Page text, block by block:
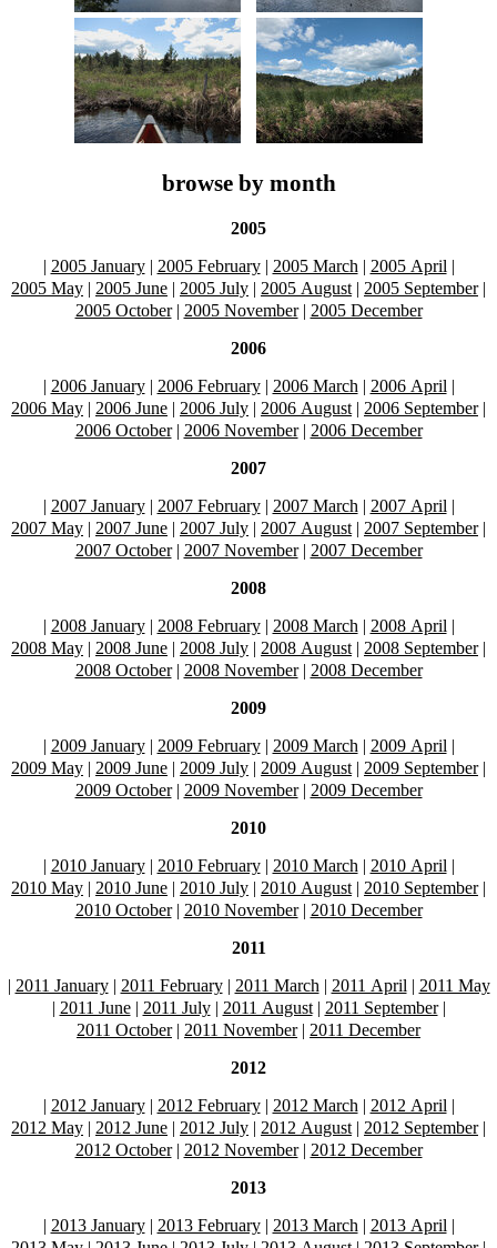
browse by month
2005
| 2005 January| 2005 February| 2005 March | 2005 April |
2005 May | 2005 June | 2005 July | 2005 August | 2005 September|
2005 October| 2005 November| 2005 December
2006
| 2006 January| 2006 February| 2006 March | 2006 April |
2006 May | 2006 June | 2006 July | 2006 August | 2006 September|
2006 October| 2006 November| 2006 December
2007
| 2007 January| 2007 February| 2007 March | 2007 April |
2007 May | 2007 June | 2007 July | 2007 August | 2007 September|
2007 October| 2007 November| 2007 December
2008
| 2008 January| 2008 February| 2008 March | 2008 April |
2008 May | 2008 June | 2008 July | 2008 August | 2008 September|
2008 October| 2008 November| 2008 December
2009
| 2009 January| 2009 February| 2009 March | 2009 April |
2009 May | 2009 June | 2009 July | 2009 August | 2009 September|
2009 October| 2009 November| 2009 December
2010
| 2010 January| 2010 February| 2010 March | 2010 April |
2010 May | 2010 June | 2010 July | 2010 August | 2010 September|
2010 October| 2010 November| 2010 December
2011
| 2011 January| 2011 February| 2011 March | 2011 April | 2011 May
| 2011 June| 2011 July| 2011 August| 2011 September|
2011 October| 2011 November| 2011 December
2012
| 2012 January| 2012 February| 2012 March | 2012 April |
2012 May | 2012 June | 2012 July | 2012 August | 2012 September|
2012 October| 2012 November| 2012 December
2013
| 2013 January| 2013 February| 2013 March | 2013 April |